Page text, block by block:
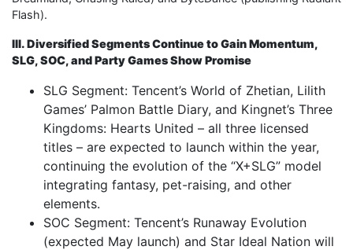
Flash).
III. Diversified Segments Continue to Gain Momentum,
SLG, SOC, and Party Games Show Promise
SLG Segment: Tencent’s World of Zhetian, Lilith
Games’ Palmon Battle Diary, and Kingnet’s Three
Kingdoms: Hearts United – all three licensed
titles – are expected to launch within the year,
continuing the evolution of the “X+SLG” model
integrating fantasy, pet-raising, and other
elements.
SOC Segment: Tencent’s Runaway Evolution
(expected May launch) and Star Ideal Nation will